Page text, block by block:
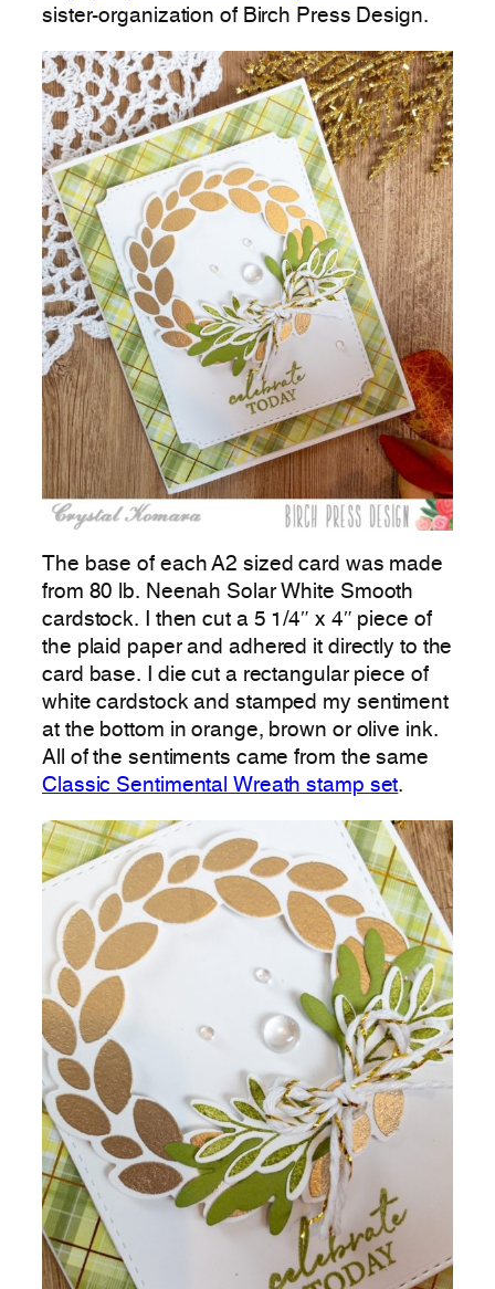
sister-organization of Birch Press Design.
The base of each A2 sized card was made
from 80 lb. Neenah Solar White Smooth
cardstock. I then cut a 5 1/4″ x 4″ piece of
the plaid paper and adhered it directly to the
card base. I die cut a rectangular piece of
white cardstock and stamped my sentiment
at the bottom in orange, brown or olive ink.
All of the sentiments came from the same
Classic Sentimental Wreath stamp set.